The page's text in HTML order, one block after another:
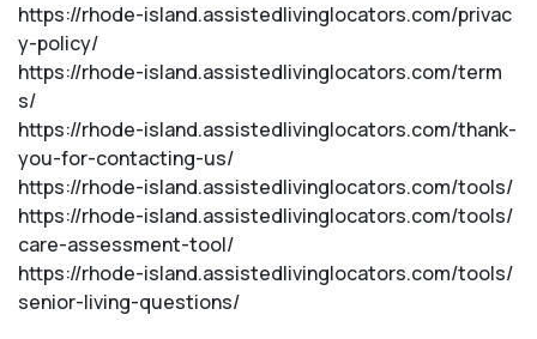
https://rhode-island.assistedlivinglocators.com/privac
y-policy/
https://rhode-island.assistedlivinglocators.com/term
s/
https://rhode-island.assistedlivinglocators.com/thank-
you-for-contacting-us/
https://rhode-island.assistedlivinglocators.com/tools/
https://rhode-island.assistedlivinglocators.com/tools/
care-assessment-tool/
https://rhode-island.assistedlivinglocators.com/tools/
senior-living-questions/